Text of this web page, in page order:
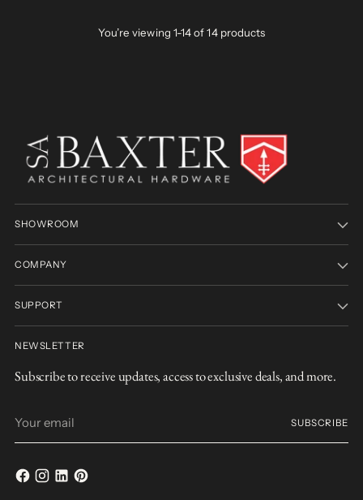
You’re viewing 1-14 of 14 products
SHOWROOM
COMPANY
SUPPORT
NEWSLETTER
Subscribe to receive updates, access to exclusive deals, and more.
email
SUBSCRIBE